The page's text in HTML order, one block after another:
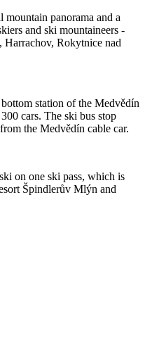
panorama and a
and ski mountaineers -
Harrachov, Rokytnice nad
station of the Medvědín
cars. The ski bus stop
the Medvědín cable car.
on one ski pass, which is
Špindlerův Mlýn and